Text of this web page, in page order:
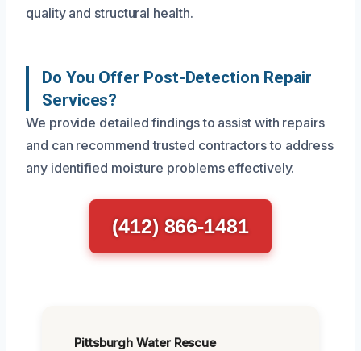
quality and structural health.
Do You Offer Post-Detection Repair
Services?
We provide detailed findings to assist with repairs
and can recommend trusted contractors to address
any identified moisture problems effectively.
(412) 866-1481
Pittsburgh Water Rescue